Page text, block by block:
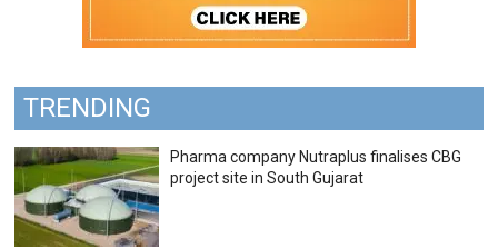
TRENDING
Pharma company Nutraplus finalises CBG
project site in South Gujarat